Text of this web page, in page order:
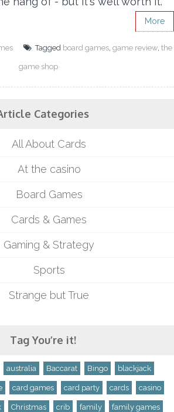
More
Tagged board games, game review, the
game shop
Categories
All About Cards
At the casino
Board Games
Cards & Games
Gaming & Strategy
Sports
Strange but True
Tag You’re it!
australia Baccarat Bingo blackjack
card games card party cards casino
Christmas crib family family games